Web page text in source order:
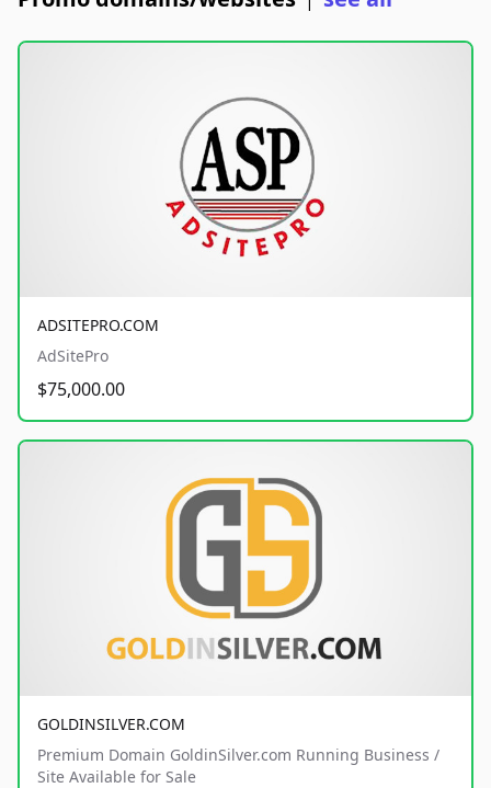
ADSITEPRO.COM
AdSitePro
$75,000.00
GOLDINSILVER.COM
Premium Domain GoldinSilver.com Running Business /
Site Available for Sale